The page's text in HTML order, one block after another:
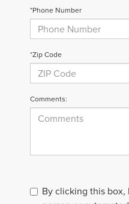
*Phone Number
*Zip Code
Comments:
By clicking this